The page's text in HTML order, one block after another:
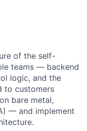
of the self-
teams — backend
logic, and the
to customers
bare metal,
— and implement